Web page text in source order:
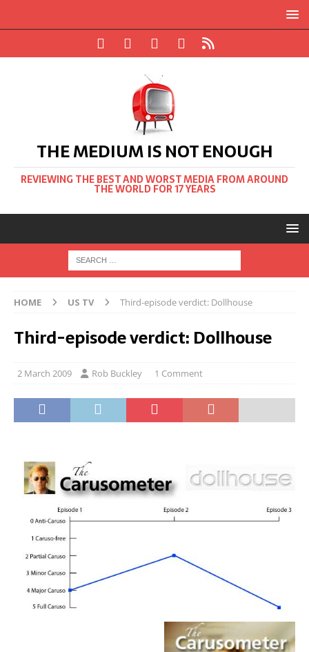
THE MEDIUM IS NOT ENOUGH
REVIEWING THE BEST AND WORST MEDIA FROM AROUND
THE WORLD FOR 17 YEARS
HOME US TV Third-episode verdict: Dollhouse
Third-episode verdict: Dollhouse
2 March 2009 Rob Buckley 1 Comment